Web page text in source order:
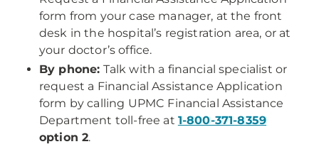
form from your case manager, at the front
desk in the hospital’s registration area, or at
your doctor’s office.
By phone: Talk with a financial specialist or
request a Financial Assistance Application
form by calling UPMC Financial Assistance
Department toll-free at 1-800-371-8359
option 2.